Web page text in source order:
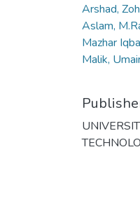
Arshad,
Aslam,
Mazhar
Malik,